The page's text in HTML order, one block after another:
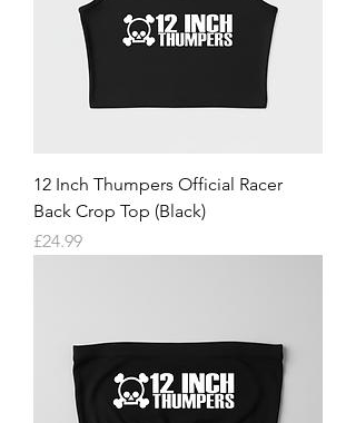
12 Inch Thumpers Official Racer
Back Crop Top (Black)
Price
£24.99